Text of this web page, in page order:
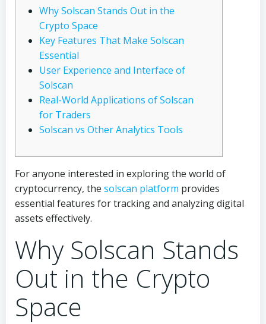
Why Solscan Stands Out in the
Crypto Space
Key Features That Make Solscan
Essential
User Experience and Interface of
Solscan
Real-World Applications of Solscan
for Traders
Solscan vs Other Analytics Tools
For anyone interested in exploring the world of
cryptocurrency, the solscan platform provides
essential features for tracking and analyzing digital
assets effectively.
Why Solscan Stands
Out in the Crypto
Space